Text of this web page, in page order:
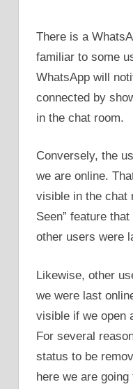
There is a
familiar to some
WhatsApp will
connected by
in the chat room.
Conversely, the
we are online.
visible in the chat
Seen” feature
other users were
Likewise, other
we were last
visible if we open
For several
status to be
here we are